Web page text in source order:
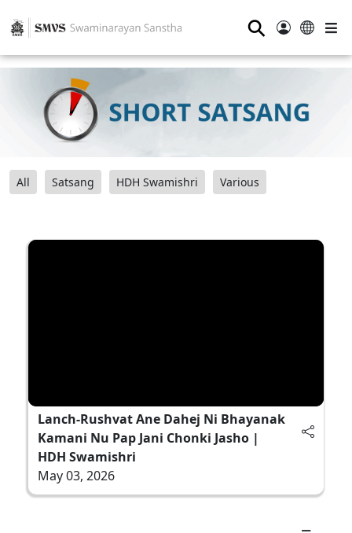
⚲
All Satsang HDH Swamishri Various
Lanch-Rushvat Ane Dahej Ni Bhayanak
Kamani Nu Pap Jani Chonki Jasho |
HDH Swamishri
May 03, 2026